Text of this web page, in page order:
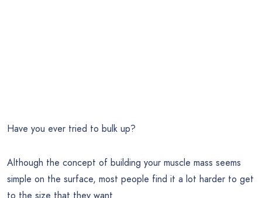
Have you ever tried to bulk up?
Although the concept of building your muscle mass seems
simple on the surface, most people find it a lot harder to get